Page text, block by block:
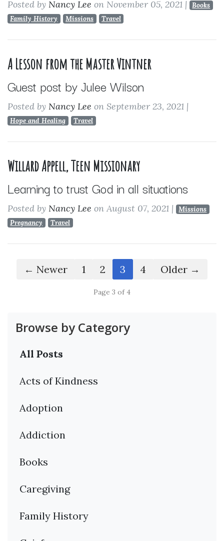
Browse by Category
All Posts
Acts of Kindness
Adoption
Addiction
Books
Caregiving
Family History
Posted by Nancy Lee on November 05, 2021 |
Books
Family History
Missions Travel
A Lesson from the Master Vintner
Guest post by Julee Wilson
Posted by Nancy Lee on September 23, 2021 |
Hope and Healing Travel
Willard Appell, Teen Missionary
Learning to trust God in all situations
Posted by Nancy Lee on August 07, 2021 |
Missions
Pregnancy
Travel
← Newer 1 2 3 4 Older →
Page 3 of 4